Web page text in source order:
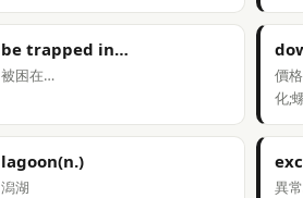
be trapped in…
被困在…
價
化;
lagoon(n.)
潟湖
異